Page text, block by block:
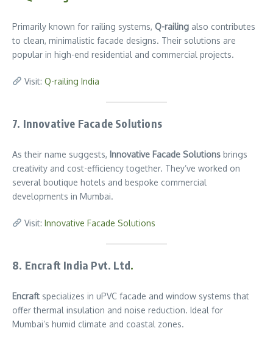
Primarily known for railing systems, Q-railing also contributes
to clean, minimalistic facade designs. Their solutions are
popular in high-end residential and commercial projects.
Visit: Q-railing India
7. Innovative Facade Solutions
As their name suggests, Innovative Facade Solutions brings
creativity and cost-efficiency together. They’ve worked on
several boutique hotels and bespoke commercial
developments in Mumbai.
Visit: Innovative Facade Solutions
8. Encraft India Pvt. Ltd.
Encraft specializes in uPVC facade and window systems that
offer thermal insulation and noise reduction. Ideal for
Mumbai’s humid climate and coastal zones.